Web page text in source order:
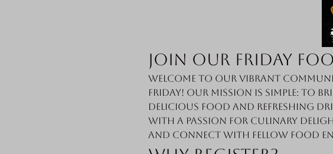
Join Our Friday
Welcome to our vibrant
Friday! Our mission is simple:
delicious food and refreshing
with a passion for culinary
and connect with fellow food